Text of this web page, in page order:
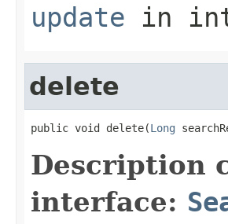
update in
delete
public void delete(Long
Description
interface: